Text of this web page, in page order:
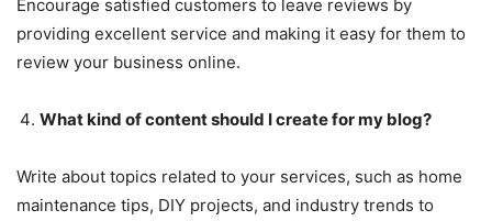
Encourage satisfied customers to leave reviews by
providing excellent service and making it easy for them to
review your business online.
What kind of content should I create for my blog?
Write about topics related to your services, such as home
maintenance tips, DIY projects, and industry trends to